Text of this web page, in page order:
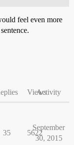
feel even more
ViewsActivity
35 5622
September
30, 2015